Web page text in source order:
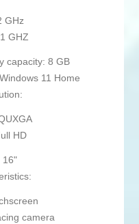
GHz
GHZ
capacity: 8 GB
11 Home
HD
16"
camera